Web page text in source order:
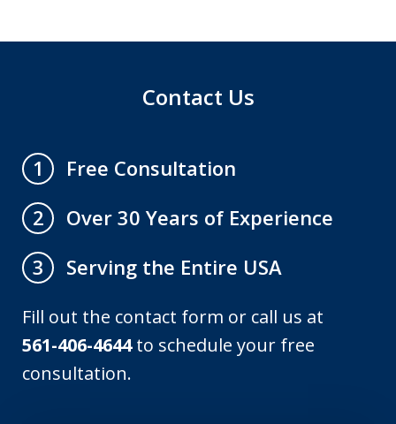
Contact Us
1
Free Consultation
2
Over 30 Years of Experience
3
Serving the Entire USA
Fill out the contact form or call us at
561-406-4644to schedule your free
consultation.